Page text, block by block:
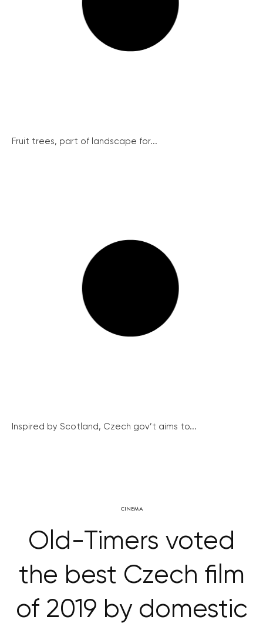
Fruit trees, part of landscape for...
Inspired by Scotland, Czech gov’t aims to...
CINEMA
Old-Timers voted
the best Czech film
of 2019 by domestic